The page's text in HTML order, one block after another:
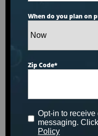
When do you plan on
Zip Code*
Opt-in to
messaging.
Policy